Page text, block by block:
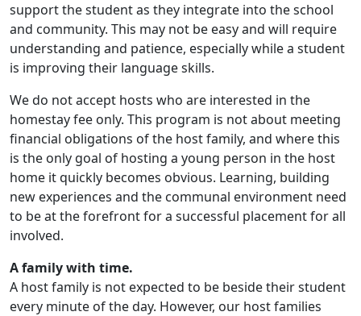
support the student as they integrate into the school
and community. This may not be easy and will require
understanding and patience, especially while a student
is improving their language skills.
We do not accept hosts who are interested in the
homestay fee only. This program is not about meeting
financial obligations of the host family, and where this
is the only goal of hosting a young person in the host
home it quickly becomes obvious. Learning, building
new experiences and the communal environment need
to be at the forefront for a successful placement for all
involved.
A family with time.
A host family is not expected to be beside their student
every minute of the day. However, our host families